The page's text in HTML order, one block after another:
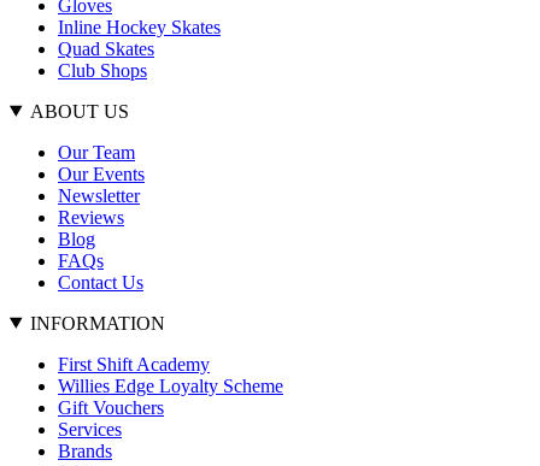
Gloves
Inline Hockey Skates
Quad Skates
Club Shops
ABOUT US
Our Team
Our Events
Newsletter
Reviews
Blog
FAQs
Contact Us
INFORMATION
First Shift Academy
Willies Edge Loyalty Scheme
Gift Vouchers
Services
Brands